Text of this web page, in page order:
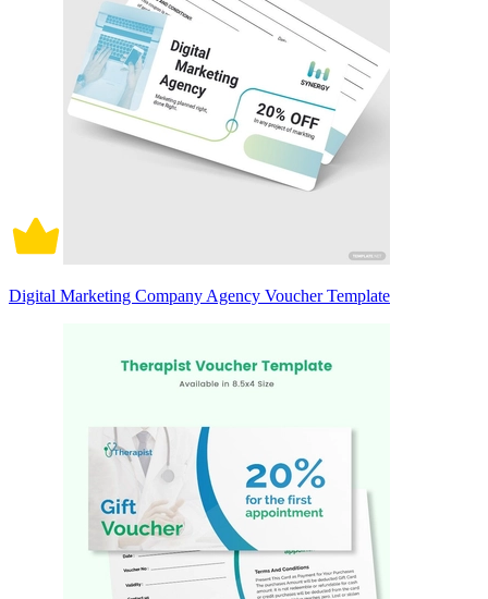
Digital Marketing Company Agency Voucher Template